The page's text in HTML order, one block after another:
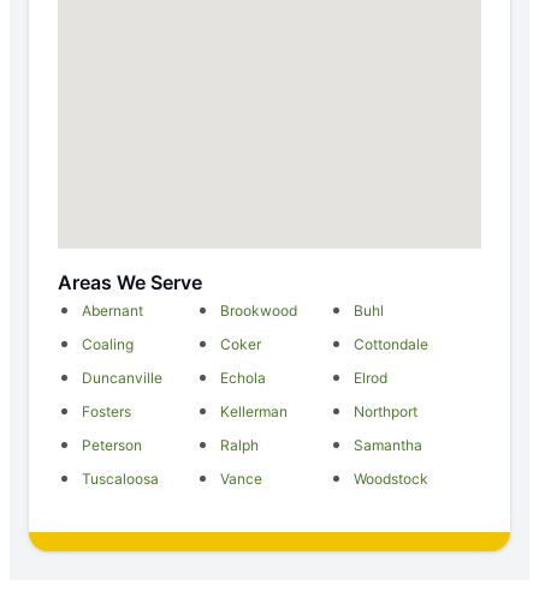
Areas We Serve
Abernant Brookwood
Buhl
Coaling
Coker
Cottondale
Duncanville
Echola
Elrod
Fosters
Kellerman
Northport
Peterson
Ralph
Samantha
Tuscaloosa
Vance Woodstock